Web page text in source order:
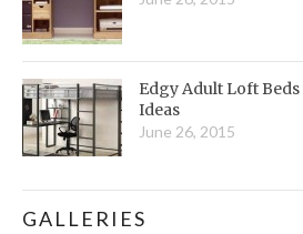
Edgy Adult Loft
Ideas
June 26, 2015
GALLERIES